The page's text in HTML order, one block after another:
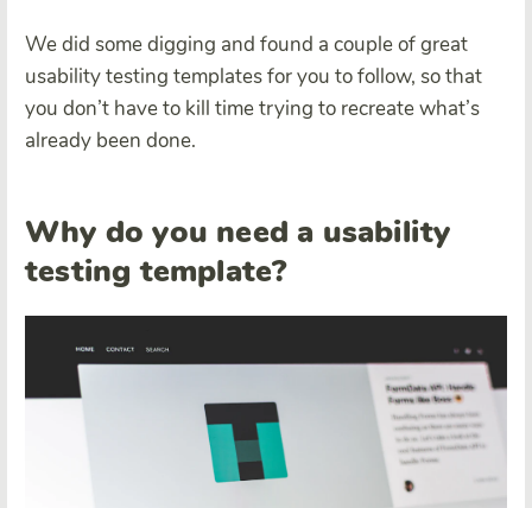
We did some digging and found a couple of great
usability testing templates for you to follow, so that
you don’t have to kill time trying to recreate what’s
already been done.
Why do you need a usability
testing template?